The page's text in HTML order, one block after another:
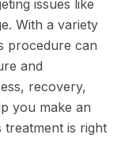
issues like
With a variety
procedure can
and
recovery,
you make an
treatment is right